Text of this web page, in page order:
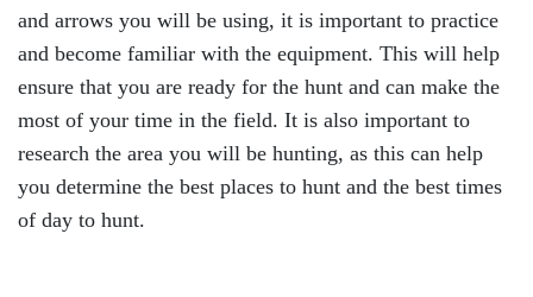
and arrows you will be using, it is important to practice
and become familiar with the equipment. This will help
ensure that you are ready for the hunt and can make the
most of your time in the field. It is also important to
research the area you will be hunting, as this can help
you determine the best places to hunt and the best times
of day to hunt.